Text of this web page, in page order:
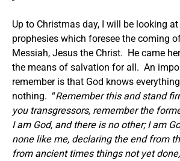
Up to Christmas day, I will be looking
prophesies which foresee the coming
Messiah, Jesus the Christ. He came
the means of salvation for all. An
remember is that God knows
nothing. “Remember this and stand
you transgressors, remember the
I am God, and there is no other; I am
none like me, declaring the end from
from ancient times things not yet